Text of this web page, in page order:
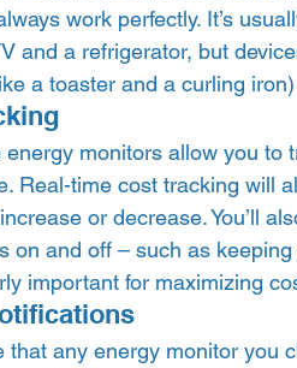
work perfectly. It’s
and a refrigerator, but
a toaster and a curling
monitors allow you to
Real-time cost tracking will
or decrease. You’ll
on and off – such as
important for maximizing
that any energy monitor you